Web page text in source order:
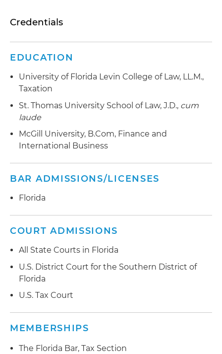
Credentials
EDUCATION
University of Florida Levin College of Law, LL.M.,
Taxation
St. Thomas University School of Law, J.D., cum
laude
McGill University, B.Com, Finance and
International Business
BAR ADMISSIONS/LICENSES
Florida
COURT ADMISSIONS
All State Courts in Florida
U.S. District Court for the Southern District of
Florida
U.S. Tax Court
MEMBERSHIPS
The Florida Bar, Tax Section